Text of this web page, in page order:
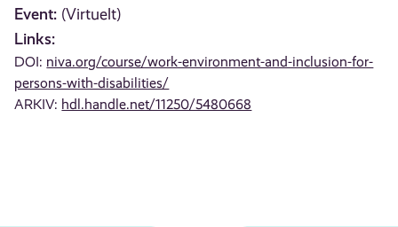
Event: (Virtuelt)
Links:
DOI: niva.org/course/work-environment-and-inclusion-for-
persons-with-disabilities/
ARKIV: hdl.handle.net/11250/5480668